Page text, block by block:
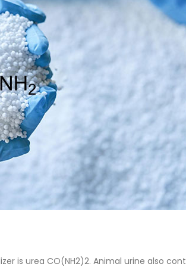
is urea CO(NH2)2. Animal urine also
we focus on acrylic paint,
water-based paint with
and applications. We
Virgin
This
virgin
oil, virgin...